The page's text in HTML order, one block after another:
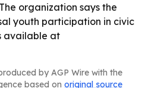
organization says the
youth participation in civic
available at
by AGP Wire with the
based on original source